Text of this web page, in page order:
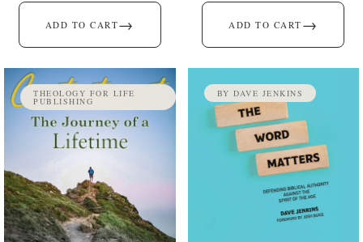
ADD TO CART→ ADD TO CART →
THEOLOGY FOR LIFE
PUBLISHING
BY DAVE JENKINS